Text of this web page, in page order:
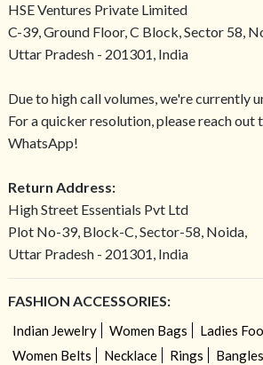
HSE Ventures Private Limited
C-39, Ground Floor, C Block, Sector 58,
Uttar Pradesh - 201301, India
Due to high call volumes, we're currently
For a quicker resolution, please reach out
WhatsApp!
Return Address:
High Street Essentials Pvt Ltd
Plot No-39, Block-C, Sector-58, Noida,
Uttar Pradesh - 201301, India
FASHION ACCESSORIES:
Indian Jewelry Women Bags
Ladies
Women Belts
Necklace Rings Bangles